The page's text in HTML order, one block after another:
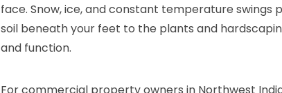
face. Snow, ice, and constant temperature swings
soil beneath your feet to the plants and
and function.